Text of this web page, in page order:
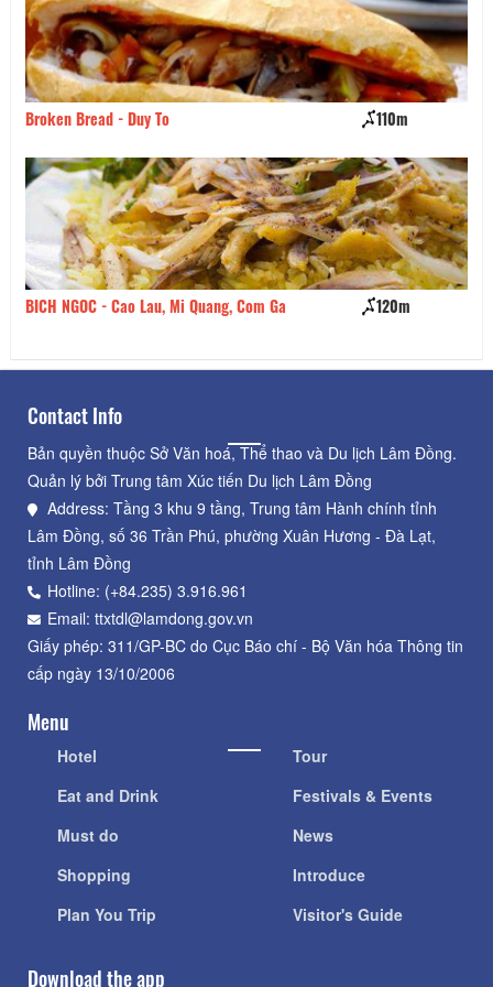
Broken Bread - Duy To 110m
BICH NGOC - Cao Lau, Mi Quang, Com Ga 120m
Contact Info
Bản quyền thuộc Sở Văn hoá, Thể thao và Du lịch Lâm Đồng.
Quản lý bởi Trung tâm Xúc tiến Du lịch Lâm Đồng
Address: Tầng 3 khu 9 tầng, Trung tâm Hành chính tỉnh
Lâm Đồng, số 36 Trần Phú, phường Xuân Hương - Đà Lạt,
tỉnh Lâm Đồng
Hotline: (+84.235) 3.916.961
Email: ttxtdl@lamdong.gov.vn
Giấy phép: 311/GP-BC do Cục Báo chí - Bộ Văn hóa Thông tin
cấp ngày 13/10/2006
Menu
Hotel
Eat and Drink
Must do
Shopping
Plan You Trip
Tour
Festivals & Events
News
Introduce
Visitor's Guide
Download the app